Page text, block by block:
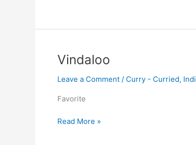
Vindaloo
Leave a Comment / Curry - Curried,
Favorite
Vindaloo
Read More »